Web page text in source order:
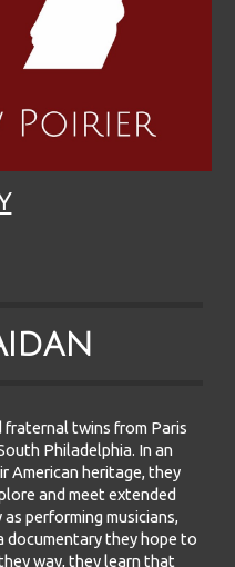
fraternal twins from Paris
Philadelphia. In an
American heritage, they
and meet extended
performing musicians,
documentary they hope to
way, they learn that